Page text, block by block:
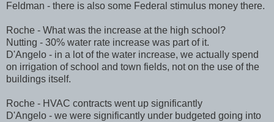
Feldman - there is also some Federal stimulus money there.
Roche - What was the increase at the high school?
Nutting - 30% water rate increase was part of it.
D'Angelo - in a lot of the water increase, we actually spend
on irrigation of school and town fields, not on the use of the
buildings itself.
Roche - HVAC contracts went up significantly
D'Angelo - we were significantly under budgeted going into